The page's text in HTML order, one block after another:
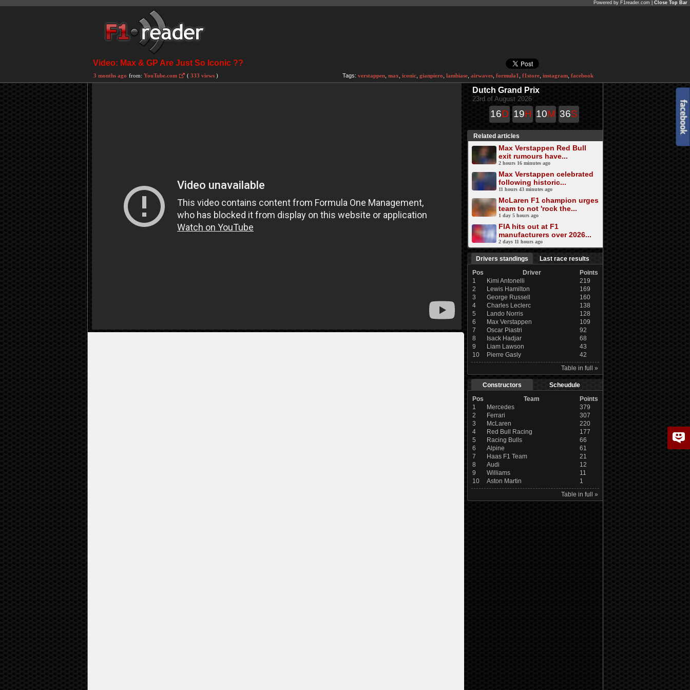
Powered by F1reader.com | Close Top Bar
Video: Max & GP Are Just So Iconic ??
3 months ago from: YouTube.com ( 333 views ) Tags: verstappen max iconic gianpiero lambiase airwaves formula1 f1store instagram facebook
Dutch Grand Prix
23rd of August 2026
16D 19H 10M 36S
Related articles
Max Verstappen Red Bull
exit rumours have...
2 hours 16 minutes ago
Max Verstappen celebrated
following historic...
11 hours 43 minutes ago
McLaren F1 champion urges
team to not 'rock the...
1 day 5 hours ago
FIA hits out at F1
manufacturers over 2026...
2 days 11 hours ago
Drivers standings
Last race results
Pos
Driver
Points
1
Kimi Antonelli
219
2
Lewis Hamilton
169
3
George Russell
160
4
Charles Leclerc
138
5
Lando Norris
128
6
Max Verstappen
109
7
Oscar Piastri
92
8
Isack Hadjar
68
9
Liam Lawson
43
10
Pierre Gasly
42
Table in full »
Constructors
Scheudule
Pos
Team
Points
1
Mercedes
379
2
Ferrari
307
3
McLaren
220
4
Red Bull Racing
177
5
Racing Bulls
66
6
Alpine
61
7
Haas F1 Team
21
8
Audi
12
9
Williams
11
10
Aston Martin
1
Table in full »